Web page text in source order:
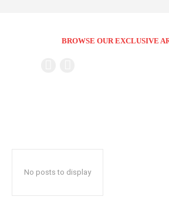
BROWSE OUR EXCLUSIVE
No posts to display